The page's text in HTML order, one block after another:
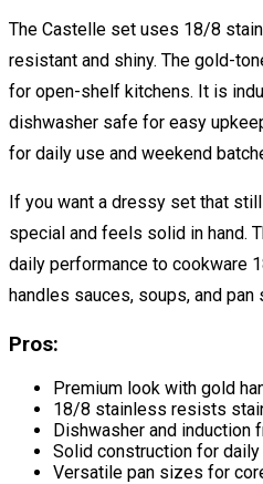
The Castelle set uses 18/8
resistant and shiny. The gold-
for open-shelf kitchens. It is
dishwasher safe for easy
for daily use and weekend
If you want a dressy set that
special and feels solid in hand.
daily performance to cookware
handles sauces, soups, and pan
Pros:
Premium look with gold
18/8 stainless resists
Dishwasher and induction
Solid construction for
Versatile pan sizes for